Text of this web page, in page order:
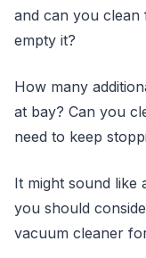
and can you
empty it?
How many
at bay? Can you
need to keep
It might sound like
you should
vacuum cleaner